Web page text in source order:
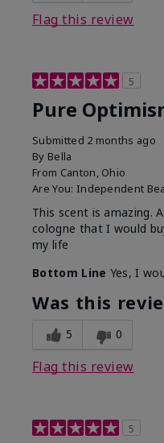
Flag this review
5
Pure
Submitted 2 months ago
By Bella
From Canton, Ohio
Are You: Independent
This scent is amazing.
cologne that I would
my life
Bottom Line Yes, I
Was this
5 0
Flag this review
5